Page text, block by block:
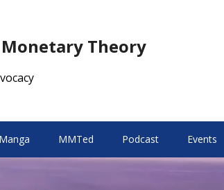
Theory
Manga MMTed Podcast Events